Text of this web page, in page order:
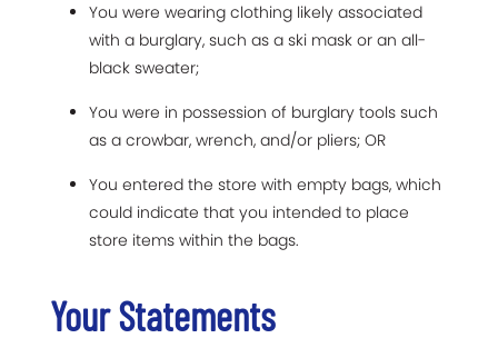
You were wearing clothing likely associated
with a burglary, such as a ski mask or an all-
black sweater;
You were in possession of burglary tools such
as a crowbar, wrench, and/or pliers; OR
You entered the store with empty bags, which
could indicate that you intended to place
store items within the bags.
Your Statements